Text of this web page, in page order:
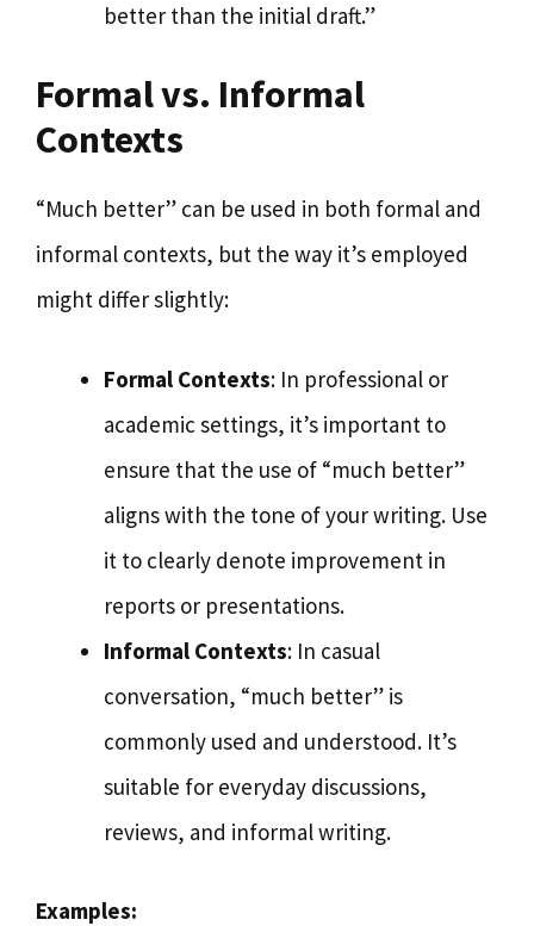
better than the initial draft.”
Formal vs. Informal
Contexts
“Much better” can be used in both formal and
informal contexts, but the way it’s employed
might differ slightly:
Formal Contexts: In professional or
academic settings, it’s important to
ensure that the use of “much better”
aligns with the tone of your writing. Use
it to clearly denote improvement in
reports or presentations.
Informal Contexts: In casual
conversation, “much better” is
commonly used and understood. It’s
suitable for everyday discussions,
reviews, and informal writing.
Examples: